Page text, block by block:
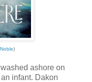
)
ashore on
infant. Dakon